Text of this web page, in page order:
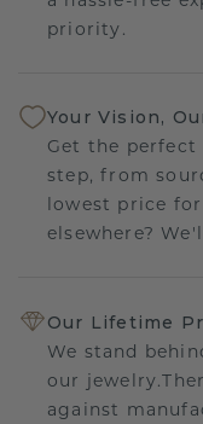
priority.
Your Vision,
Get the perfect
step, from
lowest price
elsewhere?
Our Lifetime
We stand
our
against